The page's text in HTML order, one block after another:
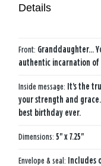
Details
Front: Granddaughter...
authentic incarnation
Inside message: It's the
your strength and grace.
best birthday ever.
Dimensions: 5" x 7.25"
Envelope & seal: Includes